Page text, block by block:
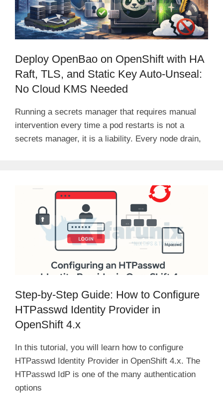
Deploy OpenBao on OpenShift with HA
Raft, TLS, and Static Key Auto-Unseal:
No Cloud KMS Needed
Running a secrets manager that requires manual
intervention every time a pod restarts is not a
secrets manager, it is a liability. Every node drain,
Step-by-Step Guide: How to Configure
HTPasswd Identity Provider in
OpenShift 4.x
In this tutorial, you will learn how to configure
HTPasswd Identity Provider in OpenShift 4.x. The
HTPasswd IdP is one of the many authentication
options